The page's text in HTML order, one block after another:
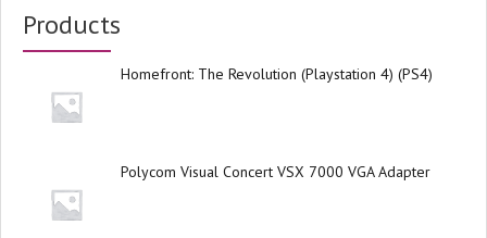
Products
Homefront: The Revolution (Playstation 4) (PS4)
Polycom Visual Concert VSX 7000 VGA Adapter